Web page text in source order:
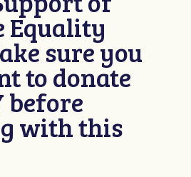
Equality
sure you
to donate
before
with this